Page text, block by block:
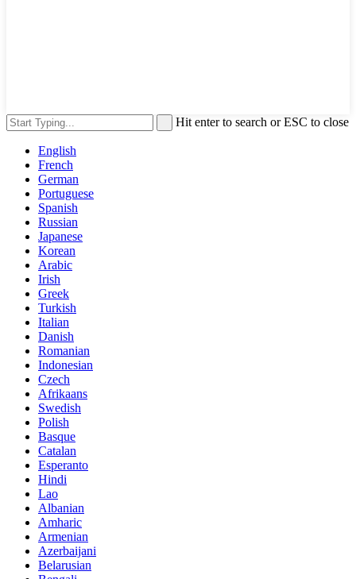
Hit enter to search or ESC to close
English
French
German
Portuguese
Spanish
Russian
Japanese
Korean
Arabic
Irish
Greek
Turkish
Italian
Danish
Romanian
Indonesian
Czech
Afrikaans
Swedish
Polish
Basque
Catalan
Esperanto
Hindi
Lao
Albanian
Amharic
Armenian
Azerbaijani
Belarusian